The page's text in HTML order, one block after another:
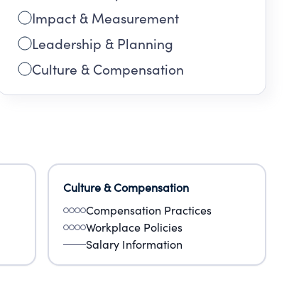
Impact & Measurement
Leadership & Planning
Culture & Compensation
Culture & Compensation
Compensation Practices
Workplace Policies
Salary Information